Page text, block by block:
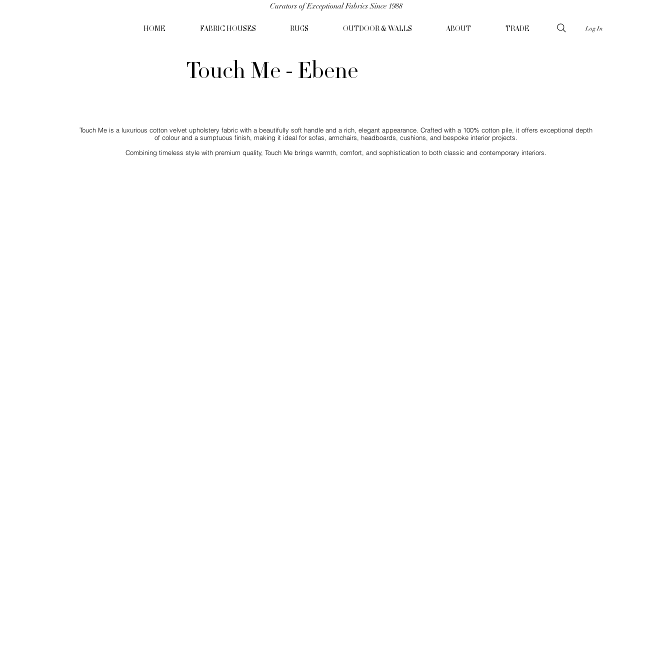
Curators of Exceptional Fabrics Since 1988
HOME FABRIC HOUSES RUGS OUTDOOR & WALLS ABOUT TRADE Log In
Touch Me - Ebene
Touch Me is a luxurious cotton velvet upholstery fabric with a beautifully soft handle and a rich, elegant appearance. Crafted with a 100% cotton pile, it offers exceptional depth
of colour and a sumptuous finish, making it ideal for sofas, armchairs, headboards, cushions, and bespoke interior projects.
Combining timeless style with premium quality, Touch Me brings warmth, comfort, and sophistication to both classic and contemporary interiors.